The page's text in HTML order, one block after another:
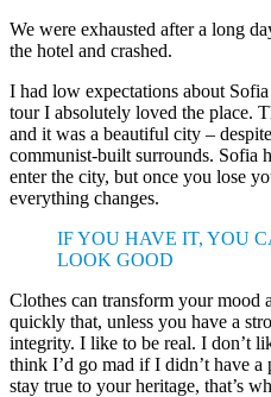
We were exhausted after a long
the hotel and crashed.
I had low expectations about
tour I absolutely loved the place.
and it was a beautiful city –
communist-built surrounds. Sofia
enter the city, but once you lose
everything changes.
IF YOU HAVE IT, YOU
LOOK GOOD
Clothes can transform your mood
quickly that, unless you have a
integrity. I like to be real. I don’t
think I’d go mad if I didn’t have a
stay true to your heritage, that’s